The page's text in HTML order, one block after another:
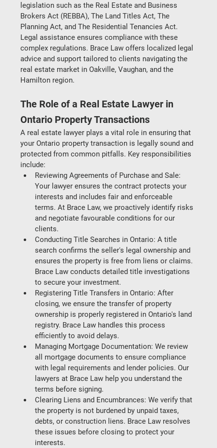
legislation such as the Real Estate and Business
Brokers Act (REBBA), The Land Titles Act, The
Planning Act, and The Residential Tenancies Act.
Legal assistance ensures compliance with these
complex regulations. Brace Law offers localized legal
advice and support tailored to clients navigating the
real estate market in Oakville, Vaughan, and the
Hamilton region.
The Role of a Real Estate Lawyer in
Ontario Property Transactions
A real estate lawyer plays a vital role in ensuring that
your Ontario property transaction is legally sound and
protected from common pitfalls. Key responsibilities
include:
Reviewing Agreements of Purchase and Sale:
Your lawyer ensures the contract protects your
interests and includes fair and enforceable
terms. At Brace Law, we proactively identify risks
and negotiate favourable conditions for our
clients.
Conducting Title Searches in Ontario: A title
search confirms the seller's legal ownership and
ensures the property is free from liens or claims.
Brace Law conducts detailed title investigations
to secure your investment.
Registering Title Transfers in Ontario: After
closing, we ensure the transfer of property
ownership is properly registered in Ontario's land
registry. Brace Law handles this process
efficiently to avoid delays.
Managing Mortgage Documentation: We review
all mortgage documents to ensure compliance
with legal requirements and lender policies. Our
lawyers at Brace Law help you understand the
terms before signing.
Clearing Liens and Encumbrances: We verify that
the property is not burdened by unpaid taxes,
debts, or construction liens. Brace Law resolves
these issues before closing to protect your
interests.